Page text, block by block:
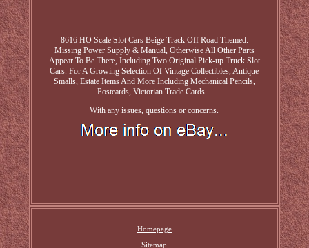
8616 HO Scale Slot Cars Beige Track Off Road Themed.
Missing Power Supply & Manual, Otherwise All Other Parts
Appear To Be There, Including Two Original Pick-up Truck Slot
Cars. For A Growing Selection Of Vintage Collectibles, Antique
Smalls, Estate Items And More Including Mechanical Pencils,
Postcards, Victorian Trade Cards...
With any issues, questions or concerns.
Homepage
Sitemap